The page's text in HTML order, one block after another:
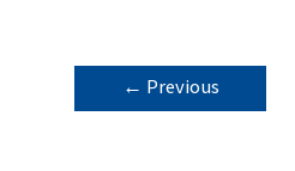
POST
NAVIGATION
← Previous